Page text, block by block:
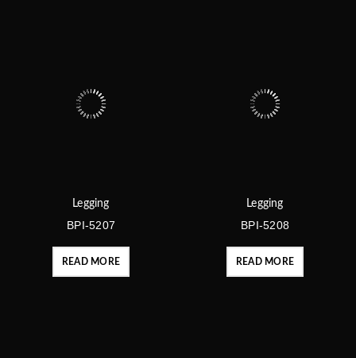
Legging
BPI-5207
READ MORE
Legging
BPI-5208
READ MORE